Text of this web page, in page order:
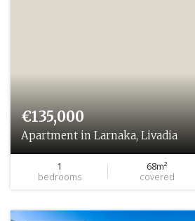
€135,000
Apartment in Larnaka, Livadia
1
bedrooms
68m²
covered